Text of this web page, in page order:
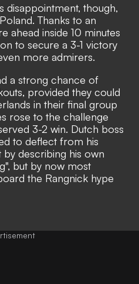
disappointment, though,
Thanks to an
ahead inside 10 minutes
to secure a 3-1 victory
more admirers.
a strong chance of
provided they could
in their final group
rose to the challenge
3-2 win. Dutch boss
to deflect from his
describing his own
but by now most
the Rangnick hype